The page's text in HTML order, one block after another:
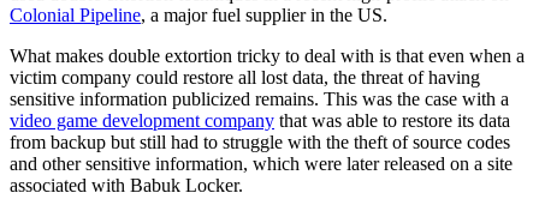
Colonial Pipeline, a major fuel supplier in the US.
What makes double extortion tricky to deal with is that even when a
victim company could restore all lost data, the threat of having
sensitive information publicized remains. This was the case with a
video game development company that was able to restore its data
from backup but still had to struggle with the theft of source codes
and other sensitive information, which were later released on a site
associated with Babuk Locker.